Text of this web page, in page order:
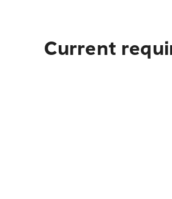
Current